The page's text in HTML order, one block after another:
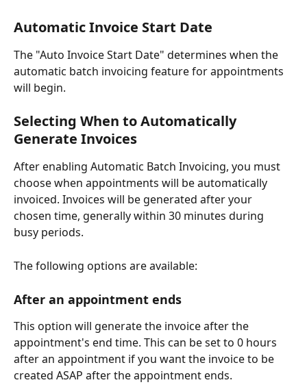
Automatic Invoice Start Date
The "Auto Invoice Start Date" determines when the
automatic batch invoicing feature for appointments
will begin.
Selecting When to Automatically
Generate Invoices
After enabling Automatic Batch Invoicing, you must
choose when appointments will be automatically
invoiced. Invoices will be generated after your
chosen time, generally within 30 minutes during
busy periods.
The following options are available:
After an appointment ends
This option will generate the invoice after the
appointment's end time. This can be set to 0 hours
after an appointment if you want the invoice to be
created ASAP after the appointment ends.